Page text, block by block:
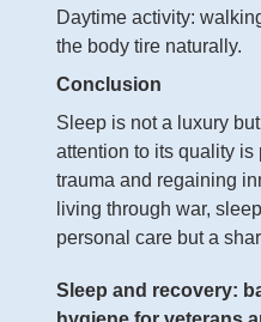
Daytime activity:
the body tire naturally.
Conclusion
Sleep is not a luxury
attention to its quality is
trauma and regaining
living through war,
personal care but a
Sleep and recovery: